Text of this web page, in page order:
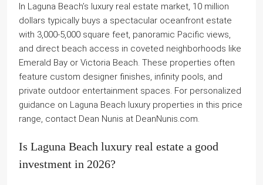
In Laguna Beach’s luxury real estate market, 10 million
dollars typically buys a spectacular oceanfront estate
with 3,000-5,000 square feet, panoramic Pacific views,
and direct beach access in coveted neighborhoods like
Emerald Bay or Victoria Beach. These properties often
feature custom designer finishes, infinity pools, and
private outdoor entertainment spaces. For personalized
guidance on Laguna Beach luxury properties in this price
range, contact Dean Nunis at DeanNunis.com.
Is Laguna Beach luxury real estate a good
investment in 2026?